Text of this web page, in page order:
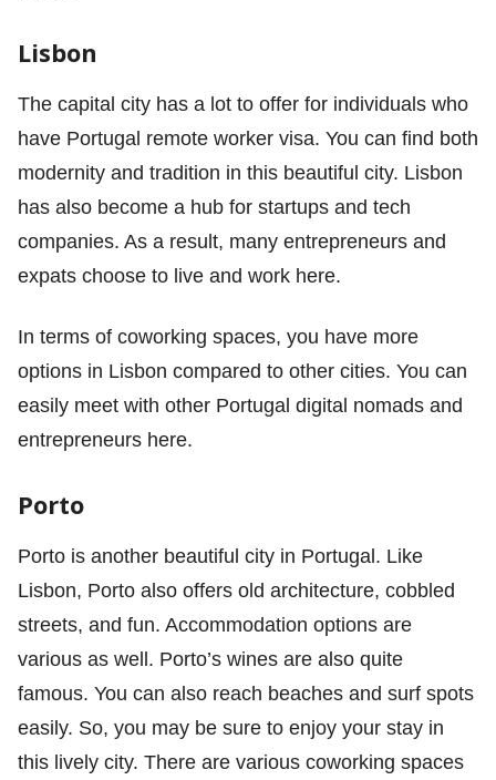
Lisbon
The capital city has a lot to offer for individuals who
have Portugal remote worker visa. You can find both
modernity and tradition in this beautiful city. Lisbon
has also become a hub for startups and tech
companies. As a result, many entrepreneurs and
expats choose to live and work here.
In terms of coworking spaces, you have more
options in Lisbon compared to other cities. You can
easily meet with other Portugal digital nomads and
entrepreneurs here.
Porto
Porto is another beautiful city in Portugal. Like
Lisbon, Porto also offers old architecture, cobbled
streets, and fun. Accommodation options are
various as well. Porto’s wines are also quite
famous. You can also reach beaches and surf spots
easily. So, you may be sure to enjoy your stay in
this lively city. There are various coworking spaces